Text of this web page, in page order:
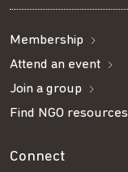
Membership
Attend an event
Join a group
Find NGO resources
Connect